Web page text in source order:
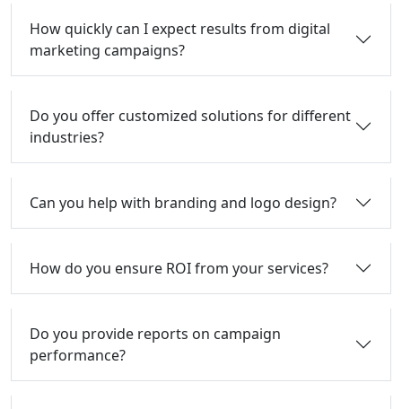
How quickly can I expect results from digital
marketing campaigns?
Do you offer customized solutions for different
industries?
Can you help with branding and logo design?
How do you ensure ROI from your services?
Do you provide reports on campaign
performance?